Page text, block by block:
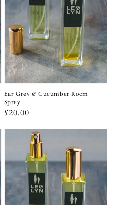
Ear Grey & Cucumber Room
Spray
Regular
£20.00